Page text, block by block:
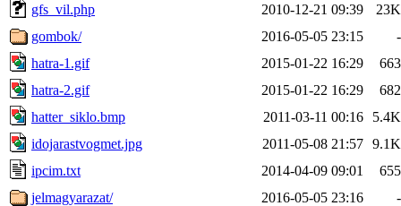
gfs_vil.php
2010-12-21 09:39
23K
gombok/
2016-05-05 23:15
-
hatra-1.gif
2015-01-22 16:29
663
hatra-2.gif
2015-01-22 16:29
682
hatter_siklo.bmp
2011-03-11 00:16
5.4K
idojarastvogmet.jpg
2011-05-08 21:57 9.1K
ipcim.txt
2014-04-09 09:01
655
jelmagyarazat/
2016-05-05 23:16
-